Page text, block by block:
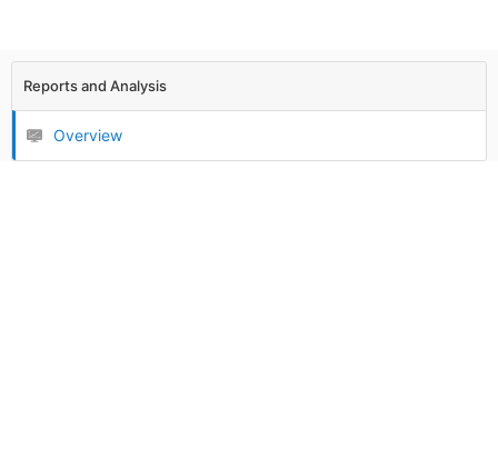
Reports and Analysis
Overview